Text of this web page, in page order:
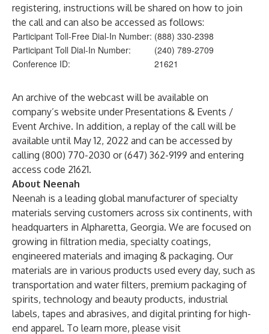
registering, instructions will be shared on how to join
the call and can also be accessed as follows:
Participant Toll-Free Dial-In Number: (888) 330-2398
Participant Toll Dial-In Number:
(240) 789-2709
Conference ID:
21621
An archive of the webcast will be available on
company’s website under Presentations & Events /
Event Archive. In addition, a replay of the call will be
available until May 12, 2022 and can be accessed by
calling (800) 770-2030 or (647) 362-9199 and entering
access code 21621.
About Neenah
Neenah is a leading global manufacturer of specialty
materials serving customers across six continents, with
headquarters in Alpharetta, Georgia. We are focused on
growing in filtration media, specialty coatings,
engineered materials and imaging & packaging. Our
materials are in various products used every day, such as
transportation and water filters, premium packaging of
spirits, technology and beauty products, industrial
labels, tapes and abrasives, and digital printing for high-
end apparel. To learn more, please visit